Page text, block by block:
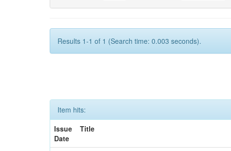
Results 1-1 of 1 (Search time: 0.003 seconds).
Item hits:
Issue
Date
Title